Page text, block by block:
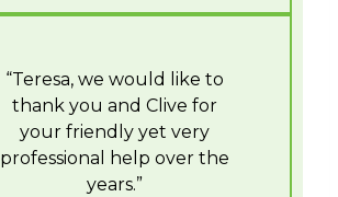
“Teresa, we would like to
thank you and Clive for
your friendly yet very
professional help over the
years.”